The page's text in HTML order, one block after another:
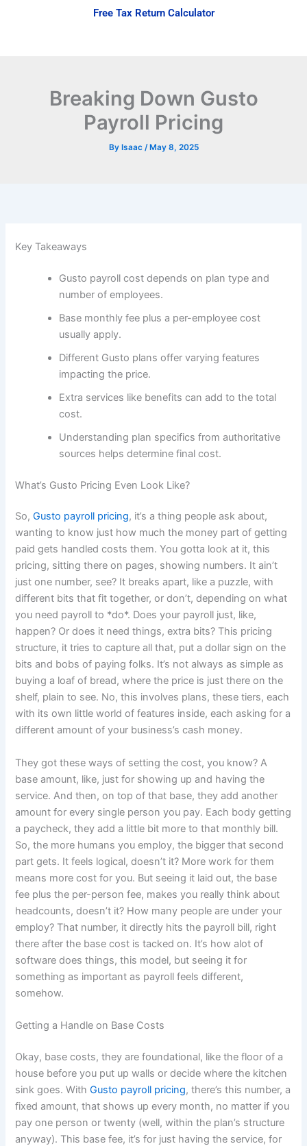
Free Tax Return Calculator
Breaking Down Gusto
Payroll Pricing
By Isaac /May 8, 2025
Key Takeaways
Gusto payroll cost depends on plan type and
number of employees.
Base monthly fee plus a per-employee cost
usually apply.
Different Gusto plans offer varying features
impacting the price.
Extra services like benefits can add to the total
cost.
Understanding plan specifics from authoritative
sources helps determine final cost.
What’s Gusto Pricing Even Look Like?
So,Gusto payroll pricing, it’s a thing people ask about,
wanting to know just how much the money part of getting
paid gets handled costs them. You gotta look at it, this
pricing, sitting there on pages, showing numbers. It ain’t
just one number, see? It breaks apart, like a puzzle, with
different bits that fit together, or don’t, depending on what
you need payroll to *do*. Does your payroll just, like,
happen? Or does it need things, extra bits? This pricing
structure, it tries to capture all that, put a dollar sign on the
bits and bobs of paying folks. It’s not always as simple as
buying a loaf of bread, where the price is just there on the
shelf, plain to see. No, this involves plans, these tiers, each
with its own little world of features inside, each asking for a
different amount of your business’s cash money.
They got these ways of setting the cost, you know? A
base amount, like, just for showing up and having the
service. And then, on top of that base, they add another
amount for every single person you pay. Each body getting
a paycheck, they add a little bit more to that monthly bill.
So, the more humans you employ, the bigger that second
part gets. It feels logical, doesn’t it? More work for them
means more cost for you. But seeing it laid out, the base
fee plus the per-person fee, makes you really think about
headcounts, doesn’t it? How many people are under your
employ? That number, it directly hits the payroll bill, right
there after the base cost is tacked on. It’s how alot of
software does things, this model, but seeing it for
something as important as payroll feels different,
somehow.
Getting a Handle on Base Costs
Okay, base costs, they are foundational, like the floor of a
house before you put up walls or decide where the kitchen
sink goes. WithGusto payroll pricing, there’s this number, a
fixed amount, that shows up every month, no matter if you
pay one person or twenty (well, within the plan’s structure
anyway). This base fee, it’s for just having the service, for